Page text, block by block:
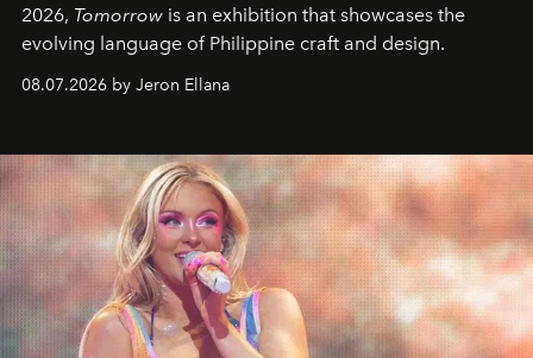
2026, Tomorrow is an exhibition that showcases the
evolving language of Philippine craft and design.
08.07.2026 by Jeron Ellana